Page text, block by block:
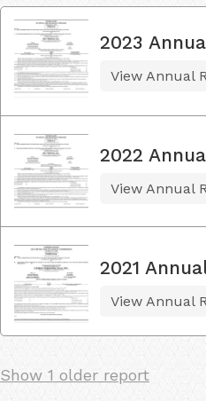
2023
View Annual
2022
View Annual
2021
View Annual
Show 1 older report